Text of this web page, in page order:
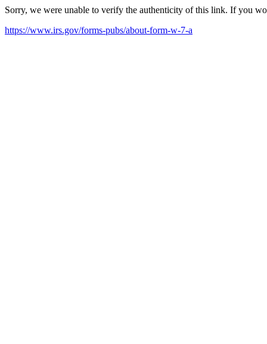
Sorry, we were unable to verify the authenticity of this link. If you
https://www.irs.gov/forms-pubs/about-form-w-7-a